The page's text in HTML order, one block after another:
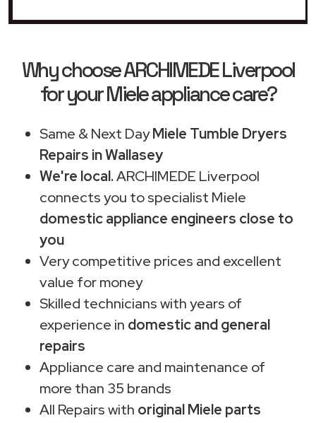
Why choose ARCHIMEDE Liverpool
for your Miele appliance care?
Same & Next DayMiele Tumble Dryers
Repairs in Wallasey
We're local.ARCHIMEDE Liverpool
connects you to specialist Miele
domestic appliance engineers close to
you
Very competitive prices and excellent
value for money
Skilled technicians with years of
experience in domestic and general
repairs
Appliance care and maintenance of
more than 35 brands
All Repairs with original Miele parts